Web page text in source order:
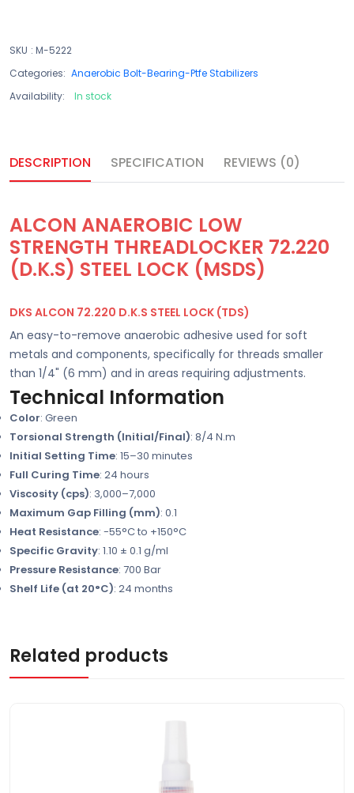
SKU : M-5222
Categories: Anaerobic Bolt-Bearing-Ptfe Stabilizers
Availability:
In stock
DESCRIPTION SPECIFICATION REVIEWS (0)
ALCON ANAEROBIC LOW
STRENGTH THREADLOCKER 72.220
(D.K.S) STEEL LOCK (MSDS)
DKS ALCON 72.220 D.K.S STEEL LOCK (TDS)
An easy-to-remove anaerobic adhesive used for soft
metals and components, specifically for threads smaller
than 1/4" (6 mm) and in areas requiring adjustments.
Technical Information
Color: Green
Torsional Strength (Initial/Final): 8/4 N.m
Initial Setting Time: 15–30 minutes
Full Curing Time: 24 hours
Viscosity (cps): 3,000–7,000
Maximum Gap Filling (mm): 0.1
Heat Resistance: -55°C to +150°C
Specific Gravity: 1.10 ± 0.1 g/ml
Pressure Resistance: 700 Bar
Shelf Life (at 20°C): 24 months
Related products